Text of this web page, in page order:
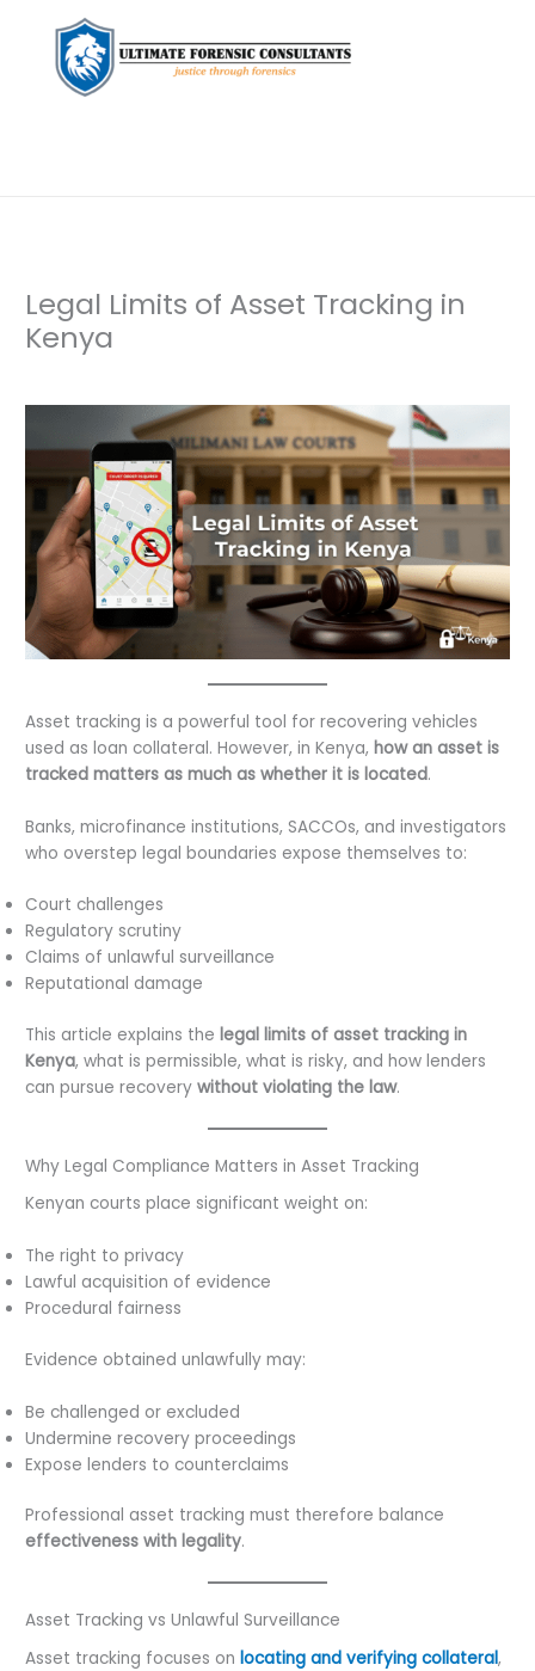
Legal Limits of Asset Tracking in
Kenya
Asset tracking is a powerful tool for recovering vehicles
used as loan collateral. However, in Kenya, how an asset is
tracked matters as much as whether it is located.
Banks, microfinance institutions, SACCOs, and investigators
who overstep legal boundaries expose themselves to:
Court challenges
Regulatory scrutiny
Claims of unlawful surveillance
Reputational damage
This article explains thelegal limits of asset tracking in
Kenya, what is permissible, what is risky, and how lenders
can pursue recoverywithout violating the law.
Why Legal Compliance Matters in Asset Tracking
Kenyan courts place significant weight on:
The right to privacy
Lawful acquisition of evidence
Procedural fairness
Evidence obtained unlawfully may:
Be challenged or excluded
Undermine recovery proceedings
Expose lenders to counterclaims
Professional asset tracking must therefore balance
effectiveness with legality.
Asset Tracking vs Unlawful Surveillance
Asset tracking focuses onlocating and verifying collateral,